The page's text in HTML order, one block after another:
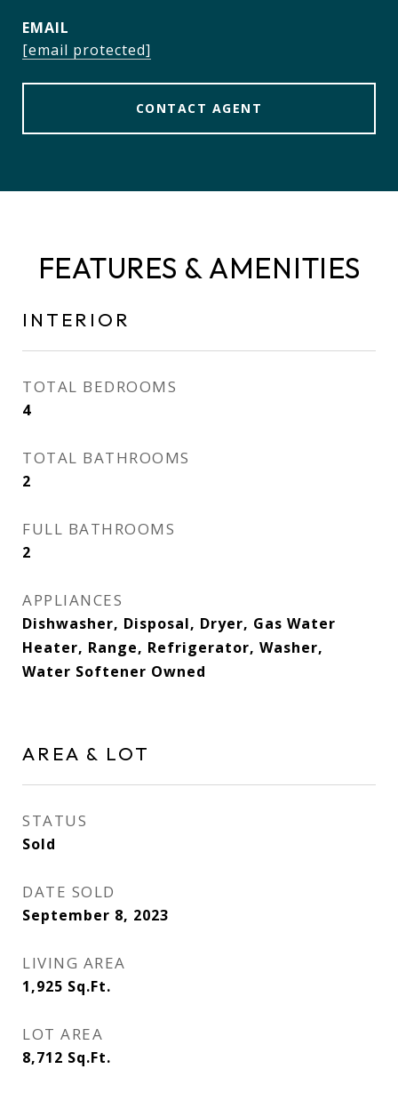
EMAIL
[email protected]
CONTACT AGENT
FEATURES & AMENITIES
INTERIOR
TOTAL BEDROOMS
4
TOTAL BATHROOMS
2
FULL BATHROOMS
2
APPLIANCES
Dishwasher, Disposal, Dryer, Gas Water
Heater, Range, Refrigerator, Washer,
Water Softener Owned
AREA & LOT
STATUS
Sold
DATE SOLD
September 8, 2023
LIVING AREA
1,925 Sq.Ft.
LOT AREA
8,712 Sq.Ft.